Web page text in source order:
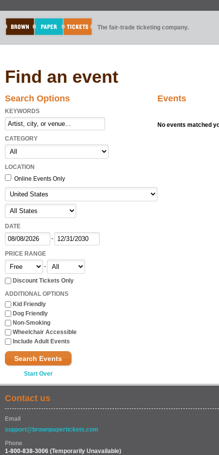
The fair-trade ticketing company.
Find an event
Search Options
KEYWORDS
CATEGORY
LOCATION
Online Events Only
DATE
-
PRICE RANGE
-
Discount Tickets Only
ADDITIONAL OPTIONS
Kid Friendly
Dog Friendly
Non-Smoking
Wheelchair Accessible
Include Adult Events
Search Events
Start Over
Events
No events matched
Contact us
Email
support@brownpapertickets.com
Phone
1-800-838-3006 (Temporarily Unavailable)